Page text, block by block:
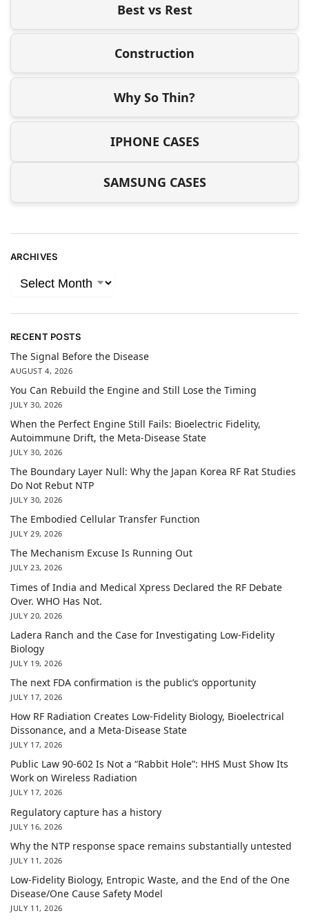
Best vs Rest
Construction
Why So Thin?
IPHONE CASES
SAMSUNG CASES
ARCHIVES
RECENT POSTS
The Signal Before the Disease
AUGUST 4, 2026
You Can Rebuild the Engine and Still Lose the Timing
JULY 30, 2026
When the Perfect Engine Still Fails: Bioelectric Fidelity,
Autoimmune Drift, the Meta-Disease State
JULY 30, 2026
The Boundary Layer Null: Why the Japan Korea RF Rat Studies
Do Not Rebut NTP
JULY 30, 2026
The Embodied Cellular Transfer Function
JULY 29, 2026
The Mechanism Excuse Is Running Out
JULY 23, 2026
Times of India and Medical Xpress Declared the RF Debate
Over. WHO Has Not.
JULY 20, 2026
Ladera Ranch and the Case for Investigating Low-Fidelity
Biology
JULY 19, 2026
The next FDA confirmation is the public’s opportunity
JULY 17, 2026
How RF Radiation Creates Low-Fidelity Biology, Bioelectrical
Dissonance, and a Meta-Disease State
JULY 17, 2026
Public Law 90-602 Is Not a “Rabbit Hole”: HHS Must Show Its
Work on Wireless Radiation
JULY 17, 2026
Regulatory capture has a history
JULY 16, 2026
Why the NTP response space remains substantially untested
JULY 11, 2026
Low-Fidelity Biology, Entropic Waste, and the End of the One
Disease/One Cause Safety Model
JULY 11, 2026